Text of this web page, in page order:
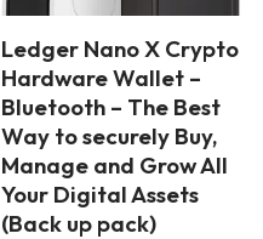
Ledger Nano X Crypto
Hardware Wallet –
Bluetooth – The Best
Way to securely Buy,
Manage and Grow All
Your Digital Assets
(Back up pack)